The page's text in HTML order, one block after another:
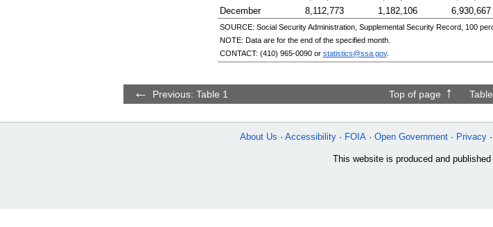
December
8,112,773 1,182,106 6,930,667
SOURCE: Social Security Administration, Supplemental Security Record, 100
NOTE: Data are for the end of the specified month.
CONTACT: (410) 965-0090or statistics@ssa.gov.
Previous: Table 1 Top of page
About Us Accessibility FOIA Open Government Privacy
This website is produced and